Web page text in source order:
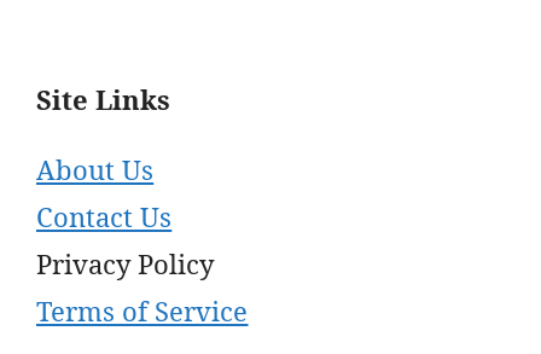
Site Links
About Us
Contact Us
Privacy Policy
Terms of Service